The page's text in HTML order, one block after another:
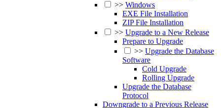
>> Windows
EXE File Installation
ZIP File Installation
>> Upgrade to a New Release
Prepare to Upgrade
>> Upgrade the Database
Software
Cold Upgrade
Rolling Upgrade
Upgrade the Database
Protocol
Downgrade to a Previous Release